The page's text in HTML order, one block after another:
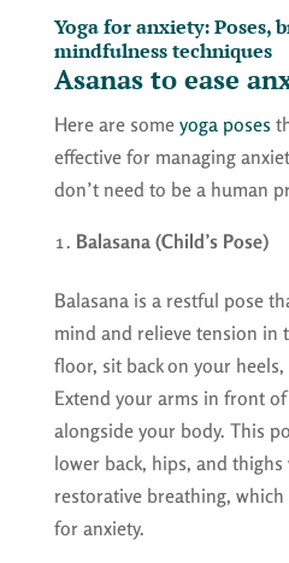
Yoga for anxiety: Poses,
mindfulness techniques
Asanas to ease
Here are some yoga poses
effective for managing
don’t need to be a human
Balasana (Child’s Pose)
Balasana is a restful pose
mind and relieve tension in
floor, sit back on your
Extend your arms in front
alongside your body. This
lower back, hips, and
restorative breathing, which
for anxiety.